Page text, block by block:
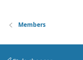
Members